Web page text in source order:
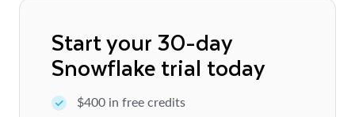
Start your 30-day
Snowflake trial today
$400 in free credits